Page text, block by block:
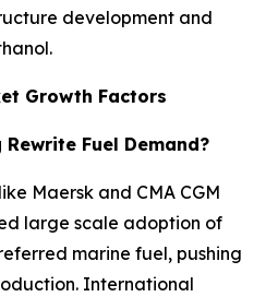
development and
Growth Factors
Fuel Demand?
Maersk and CMA CGM
large scale adoption of
marine fuel, pushing
International